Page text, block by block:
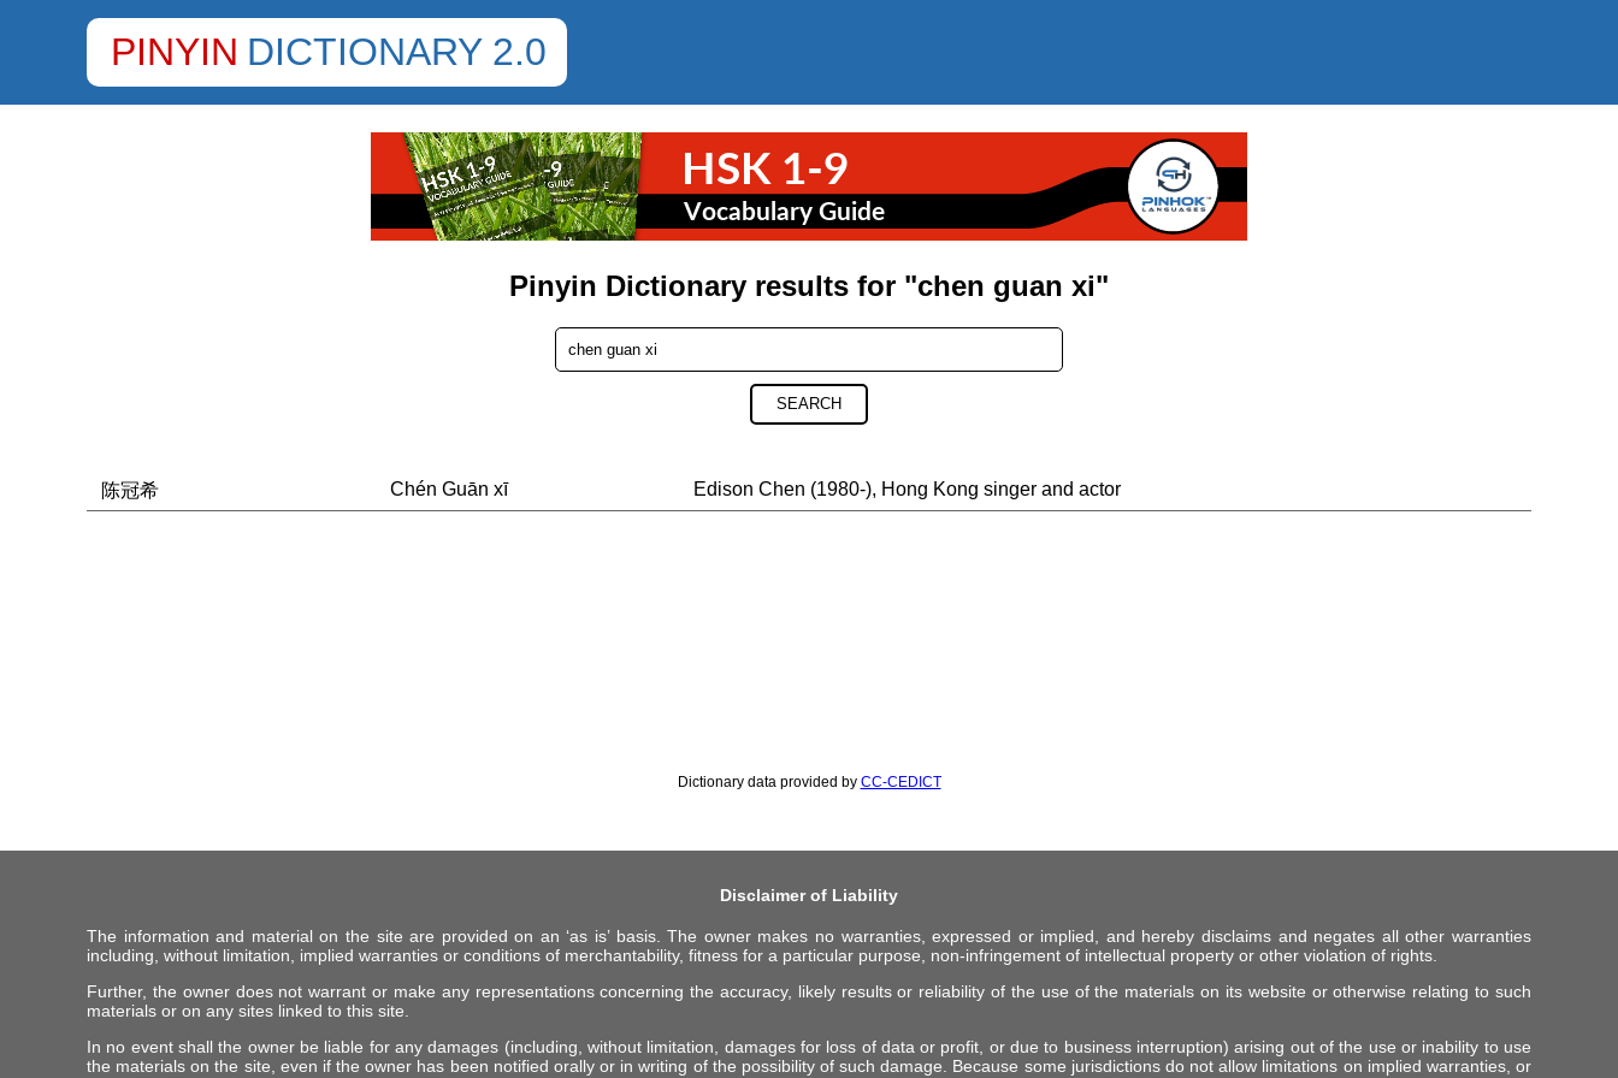
PINYIN DICTIONARY 2.0
Pinyin Dictionary results for "chen guan xi"
SEARCH
陈冠希 Chén Guān xī Edison Chen (1980-), Hong Kong singer and actor
Dictionary data provided by CC-CEDICT
Disclaimer of Liability
The information and material on the site are provided on an ‘as is’ basis. The owner makes no warranties, expressed or implied, and hereby disclaims and negates all other warranties
including, without limitation, implied warranties or conditions of merchantability, fitness for a particular purpose, non-infringement of intellectual property or other violation of rights.
Further, the owner does not warrant or make any representations concerning the accuracy, likely results or reliability of the use of the materials on its website or otherwise relating to such
materials or on any sites linked to this site.
In no event shall the owner be liable for any damages (including, without limitation, damages for loss of data or profit, or due to business interruption) arising out of the use or inability to use
the materials on the site, even if the owner has been notified orally or in writing of the possibility of such damage. Because some jurisdictions do not allow limitations on implied warranties, or